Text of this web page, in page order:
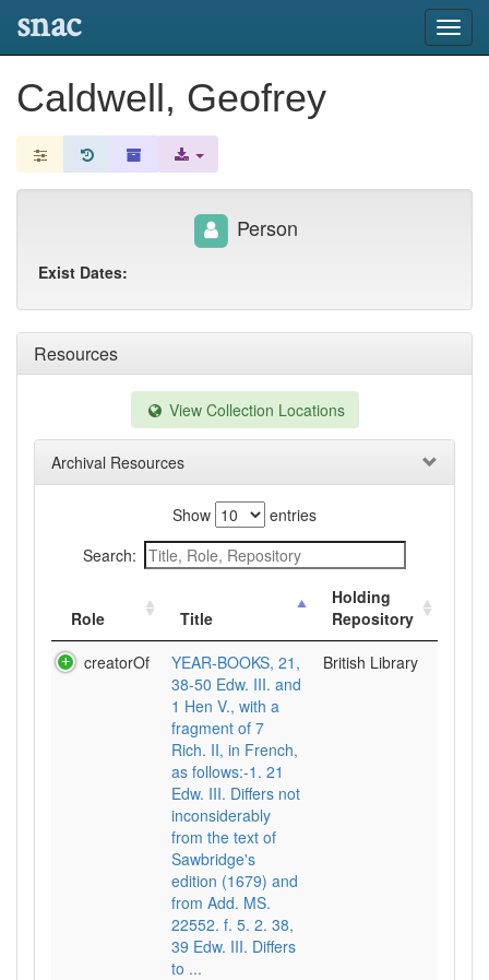
snac
Caldwell, Geofrey
Resources
View Collection Locations
Archival Resources
Show
entries
Search:
Role Title
Holding
Repository
creatorOf
YEAR-BOOKS, 21,
38-50 Edw. III. and
1 Hen V., with a
fragment of 7
Rich. II, in French,
as follows:-1. 21
Edw. III. Differs not
inconsiderably
from the text of
Sawbridge's
edition (1679) and
from Add. MS.
22552. f. 5. 2. 38,
39 Edw. III. Differs
to ...
British Library
Person
Exist Dates: